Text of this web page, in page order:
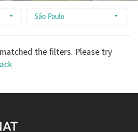
São Paulo
the filters. Please try